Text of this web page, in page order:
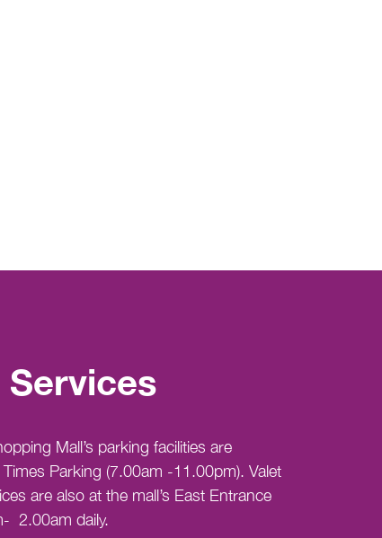
Mall’s parking facilities are
Parking (7.00am -11.00pm). Valet
are also at the mall’s East Entrance
2.00am daily.